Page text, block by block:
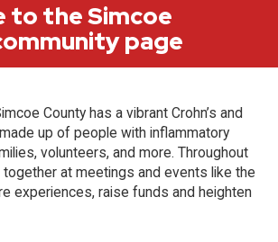
to the Simcoe
page
County has a vibrant Crohn’s and
up of people with inflammatory
volunteers, and more. Throughout
together at meetings and events like the
experiences, raise funds and heighten